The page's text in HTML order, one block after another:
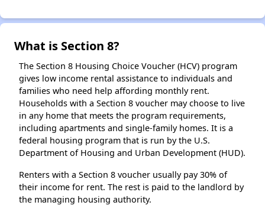
What is Section 8?
The Section 8 Housing Choice Voucher (HCV) program
gives low income rental assistance to individuals and
families who need help affording monthly rent.
Households with a Section 8 voucher may choose to live
in any home that meets the program requirements,
including apartments and single-family homes. It is a
federal housing program that is run by the U.S.
Department of Housing and Urban Development (HUD).
Renters with a Section 8 voucher usually pay 30% of
their income for rent. The rest is paid to the landlord by
the managing housing authority.